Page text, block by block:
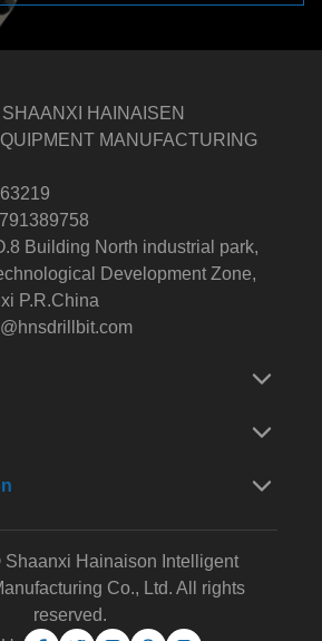
HAINAISEN
MANUFACTURING
Building North industrial park,
Development Zone,
P.R.China
Hainaison Intelligent
Co., Ltd. All rights
reserved.